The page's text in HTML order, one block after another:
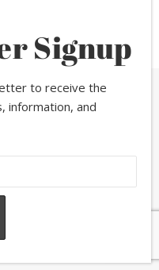
SitemapSignup
to receive the
information, and